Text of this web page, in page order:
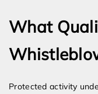
What
Protected activity